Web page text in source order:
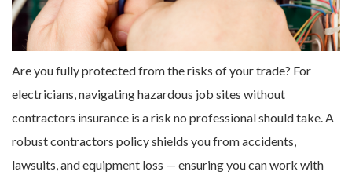
Are you fully protected from the risks of your trade? For
electricians, navigating hazardous job sites without
contractors insurance is a risk no professional should take. A
robust contractors policy shields you from accidents,
lawsuits, and equipment loss — ensuring you can work with